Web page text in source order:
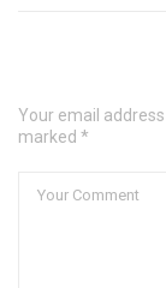
Your email
marked *